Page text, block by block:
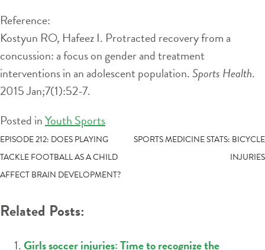
Reference:
Kostyun RO, Hafeez I. Protracted recovery from a
concussion: a focus on gender and treatment
interventions in an adolescent population.Sports Health.
2015 Jan;7(1):52-7.
Posted inYouth Sports
POST
NAVIGATION
EPISODE 212: DOES PLAYING
TACKLE FOOTBALL AS A CHILD
AFFECT BRAIN DEVELOPMENT?
SPORTS MEDICINE STATS: BICYCLE
INJURIES
Related Posts:
Girls soccer injuries: Time to recognize the